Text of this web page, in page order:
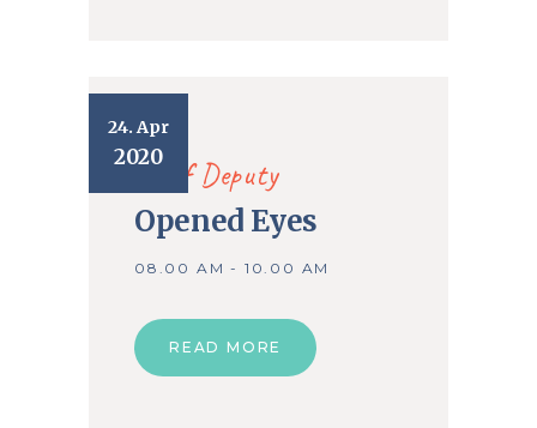
24. Apr
2020
Chief Deputy
Opened Eyes
08.00 AM - 10.00 AM
READ MORE